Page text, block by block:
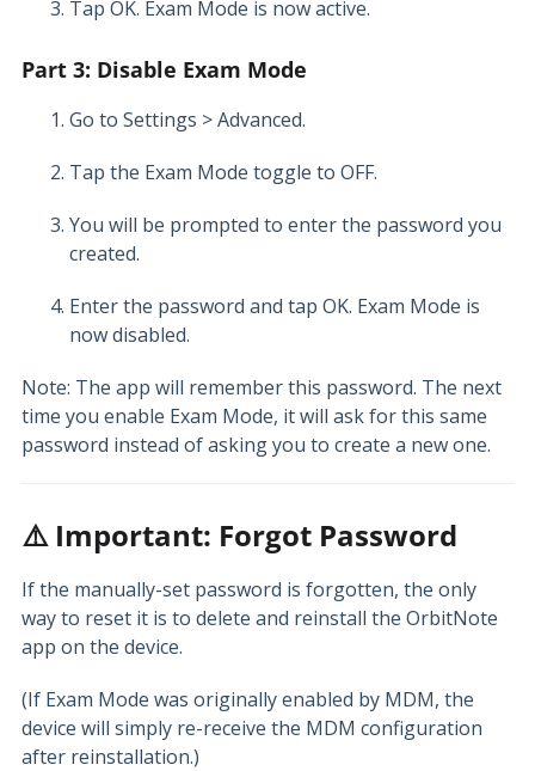
Tap OK. Exam Mode is now active.
Part 3: Disable Exam Mode
Go to Settings > Advanced.
Tap the Exam Mode toggle to OFF.
You will be prompted to enter the password you
created.
Enter the password and tap OK. Exam Mode is
now disabled.
Note: The app will remember this password. The next
time you enable Exam Mode, it will ask for this same
password instead of asking you to create a new one.
⚠️ Important: Forgot Password
If the manually-set password is forgotten, the only
way to reset it is to delete and reinstall the OrbitNote
app on the device.
(If Exam Mode was originally enabled by MDM, the
device will simply re-receive the MDM configuration
after reinstallation.)